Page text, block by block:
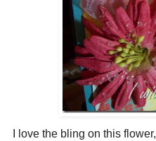
I love the bling on this